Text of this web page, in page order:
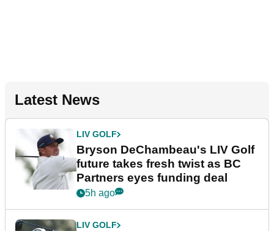
Latest News
LIV GOLF
Bryson DeChambeau's LIV Golf
future takes fresh twist as BC
Partners eyes funding deal
5h ago
LIV GOLF